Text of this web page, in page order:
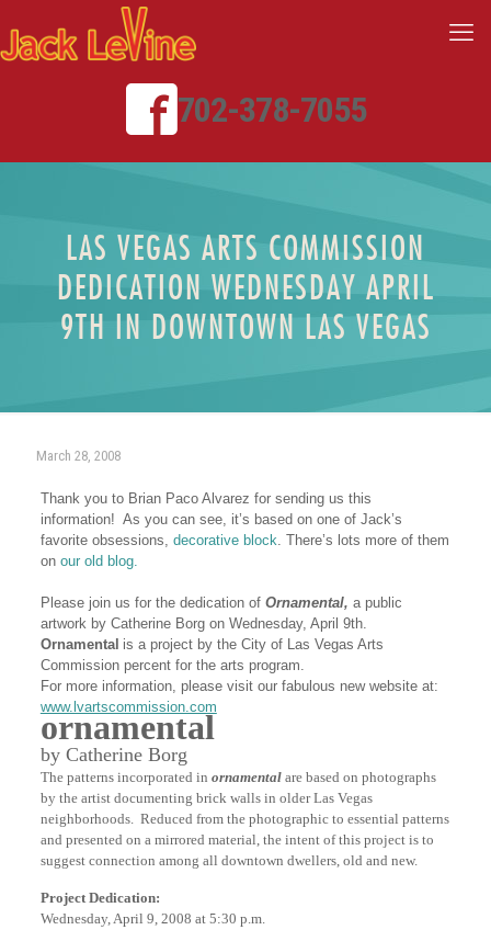
702-378-7055
LAS VEGAS ARTS COMMISSION
DEDICATION WEDNESDAY APRIL
9TH IN DOWNTOWN LAS VEGAS
March 28, 2008
Thank you to Brian Paco Alvarez for sending us this
information! As you can see, it’s based on one of Jack’s
favorite obsessions, decorative block. There’s lots more of them
on our old blog.
Please join us for the dedication ofOrnamental, a public
artwork by Catherine Borg on Wednesday, April 9th.
Ornamental is a project by the City of Las Vegas Arts
Commission percent for the arts program.
For more information, please visit our fabulous new website at:
www.lvartscommission.com
ornamental
by Catherine Borg
The patterns incorporated in ornamentalare based on photographs
by the artist documenting brick walls in older Las Vegas
neighborhoods. Reduced from the photographic to essential patterns
and presented on a mirrored material, the intent of this project is to
suggest connection among all downtown dwellers, old and new.
Project Dedication:
Wednesday, April 9, 2008 at 5:30 p.m.